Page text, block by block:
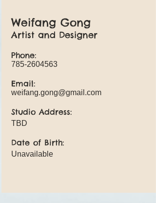
Weifang Gong
Artist and Designer
Phone:
785-2604563
Email:
weifang.gong@gmail.com
Studio Address:
TBD
Date of Birth:
Unavailable